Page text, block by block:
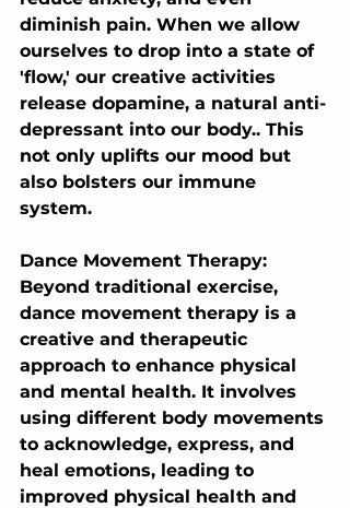
diminish pain. When we allow
ourselves to drop into a state of
'flow,' our creative activities
release dopamine, a natural anti-
depressant into our body.. This
not only uplifts our mood but
also bolsters our immune
system.
Dance Movement Therapy:
Beyond traditional exercise,
dance movement therapy is a
creative and therapeutic
approach to enhance physical
and mental health. It involves
using different body movements
to acknowledge, express, and
heal emotions, leading to
improved physical health and